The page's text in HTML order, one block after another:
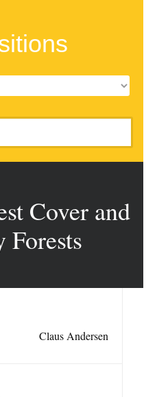
Cover and
Claus Andersen